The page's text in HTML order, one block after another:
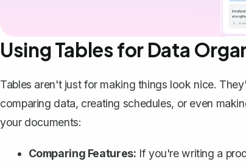
Using Tables for Data
Tables aren't just for making things look nice.
comparing data, creating schedules, or even
your documents:
Comparing Features: If you're writing a